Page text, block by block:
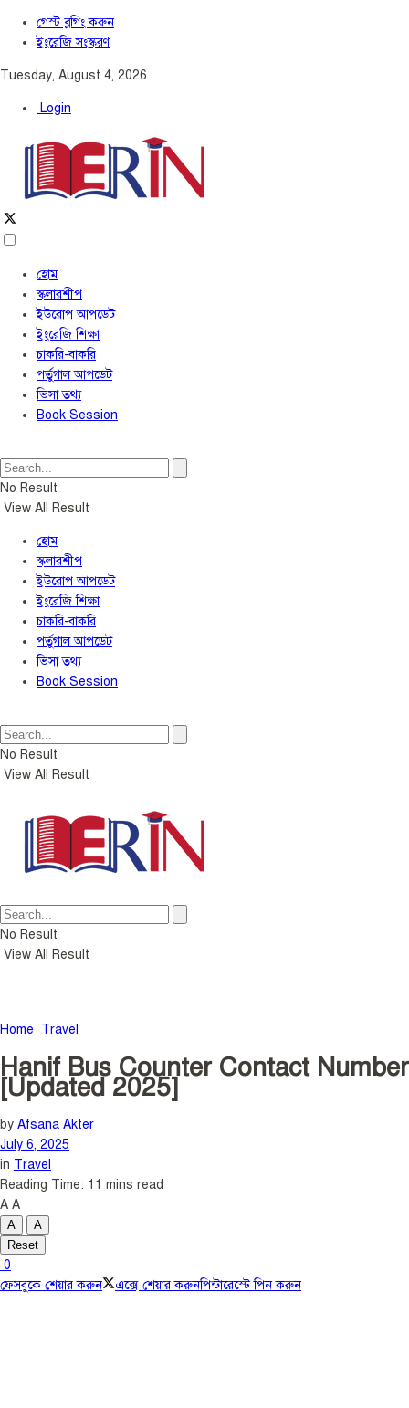
গেস্ট ব্লগিং করুন
ইংরেজি সংস্করণ
Tuesday, August 4, 2026
Login
হোম
স্কলারশীপ
ইউরোপ আপডেট
ইংরেজি শিক্ষা
চাকরি-বাকরি
পর্তুগাল আপডেট
ভিসা তথ্য
Book Session
No Result
View All Result
হোম
স্কলারশীপ
ইউরোপ আপডেট
ইংরেজি শিক্ষা
চাকরি-বাকরি
পর্তুগাল আপডেট
ভিসা তথ্য
Book Session
No Result
View All Result
No Result
View All Result
Home Travel
Hanif Bus Counter Contact Number
[Updated 2025]
by Afsana Akter
July 6, 2025
in Travel
Reading Time: 11 mins read
A A
A
A
Reset
0
ফেসবুকে শেয়ার করুন
এক্সে শেয়ার করুনপিন্টারেস্টে পিন করুন